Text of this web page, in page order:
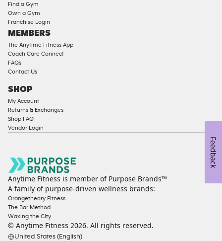
Strength
Equipment
Find a Gym
Own a Gym
Franchise Login
MEMBERS
The Anytime Fitness App
Coach Care Connect
FAQs
Contact Us
SHOP
My Account
Returns & Exchanges
Shop FAQ
Vendor Login
Anytime Fitness is member of Purpose Brands™
A family of purpose-driven wellness brands:
Orangetheory Fitness
The Bar Method
Waxing the City
© Anytime Fitness 2026. All rights reserved.
United States (English)
Feedback